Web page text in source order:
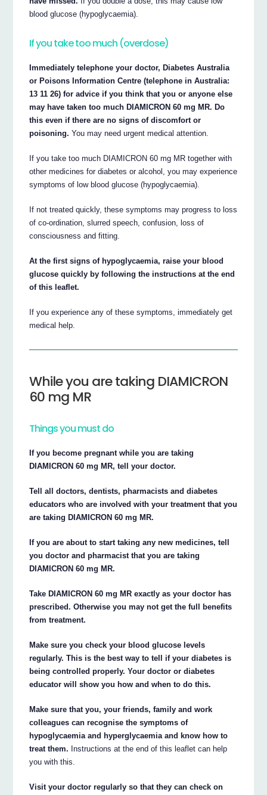
blood glucose (hypoglycaemia).
If you take too much (overdose)
Immediately telephone your doctor, Diabetes Australia
or Poisons Information Centre (telephone in Australia:
13 11 26) for advice if you think that you or anyone else
may have taken too much DIAMICRON 60 mg MR. Do
this even if there are no signs of discomfort or
poisoning. You may need urgent medical attention.
If you take too much DIAMICRON 60 mg MR together with
other medicines for diabetes or alcohol, you may experience
symptoms of low blood glucose (hypoglycaemia).
If not treated quickly, these symptoms may progress to loss
of co-ordination, slurred speech, confusion, loss of
consciousness and fitting.
At the first signs of hypoglycaemia, raise your blood
glucose quickly by following the instructions at the end
of this leaflet.
If you experience any of these symptoms, immediately get
medical help.
While you are taking DIAMICRON
60 mg MR
Things you must do
If you become pregnant while you are taking
DIAMICRON 60 mg MR, tell your doctor.
Tell all doctors, dentists, pharmacists and diabetes
educators who are involved with your treatment that you
are taking DIAMICRON 60 mg MR.
If you are about to start taking any new medicines, tell
you doctor and pharmacist that you are taking
DIAMICRON 60 mg MR.
Take DIAMICRON 60 mg MR exactly as your doctor has
prescribed. Otherwise you may not get the full benefits
from treatment.
Make sure you check your blood glucose levels
regularly. This is the best way to tell if your diabetes is
being controlled properly. Your doctor or diabetes
educator will show you how and when to do this.
Make sure that you, your friends, family and work
colleagues can recognise the symptoms of
hypoglycaemia and hyperglycaemia and know how to
treat them. Instructions at the end of this leaflet can help
you with this.
Visit your doctor regularly so that they can check on